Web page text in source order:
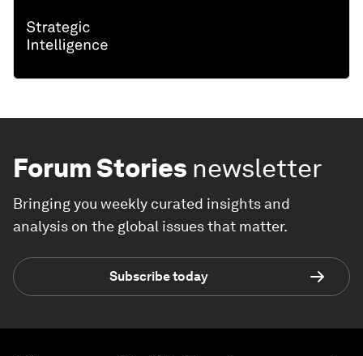
Forum Stories newsletter
Bringing you weekly curated insights and
analysis on the global issues that matter.
Subscribe today